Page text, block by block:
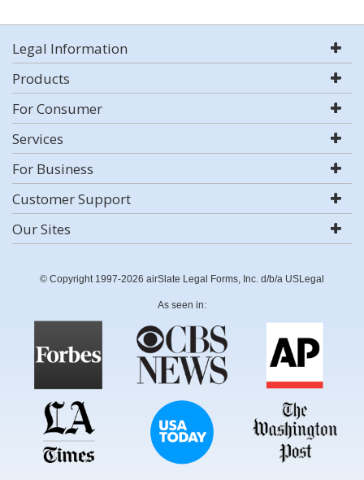
Legal Information
Products
For Consumer
Services
For Business
Customer Support
Our Sites
© Copyright 1997-2026 airSlate Legal Forms, Inc. d/b/a USLegal
As seen in: